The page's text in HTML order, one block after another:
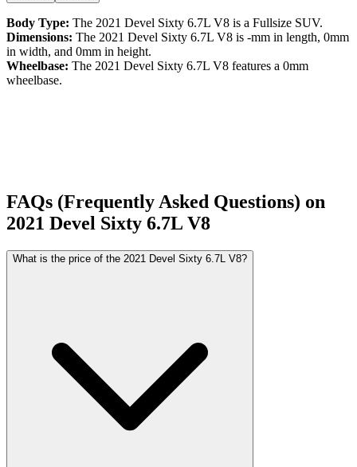
Body Type: The 2021 Devel Sixty 6.7L V8 is a Fullsize SUV.
Dimensions: The 2021 Devel Sixty 6.7L V8 is -mm in length, 0mm
in width, and 0mm in height.
Wheelbase: The 2021 Devel Sixty 6.7L V8 features a 0mm
wheelbase.
FAQs (Frequently Asked Questions) on
2021 Devel Sixty 6.7L V8
What is the price of the 2021 Devel Sixty 6.7L V8?